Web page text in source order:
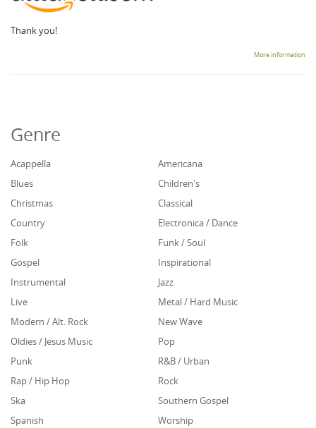
Thank you!
More information
Genre
Acappella
Americana
Blues
Children's
Christmas
Classical
Country
Electronica / Dance
Folk
Funk / Soul
Gospel
Inspirational
Instrumental
Jazz
Live
Metal / Hard Music
Modern / Alt. Rock
New Wave
Oldies / Jesus Music
Pop
Punk
R&B / Urban
Rap / Hip Hop
Rock
Ska
Southern Gospel
Spanish
Worship